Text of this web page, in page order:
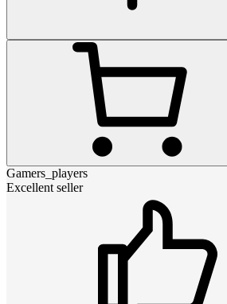
Gamers_players
Excellent seller